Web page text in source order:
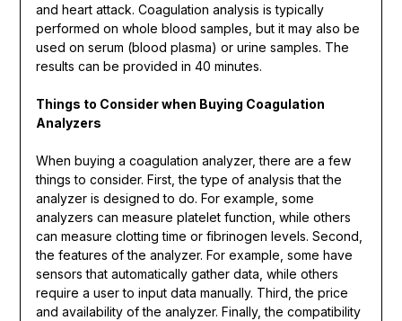
and heart attack. Coagulation analysis is typically
performed on whole blood samples, but it may also be
used on serum (blood plasma) or urine samples. The
results can be provided in 40 minutes.
Things to Consider when Buying Coagulation
Analyzers
When buying a coagulation analyzer, there are a few
things to consider. First, the type of analysis that the
analyzer is designed to do. For example, some
analyzers can measure platelet function, while others
can measure clotting time or fibrinogen levels. Second,
the features of the analyzer. For example, some have
sensors that automatically gather data, while others
require a user to input data manually. Third, the price
and availability of the analyzer. Finally, the compatibility